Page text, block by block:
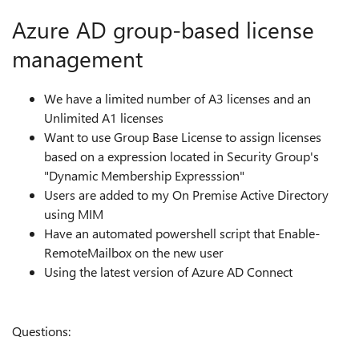
Azure AD group-based license
management
We have a limited number of A3 licenses and an
Unlimited A1 licenses
Want to use Group Base License to assign licenses
based on a expression located in Security Group's
"Dynamic Membership Expresssion"
Users are added to my On Premise Active Directory
using MIM
Have an automated powershell script that Enable-
RemoteMailbox on the new user
Using the latest version of Azure AD Connect
Questions: